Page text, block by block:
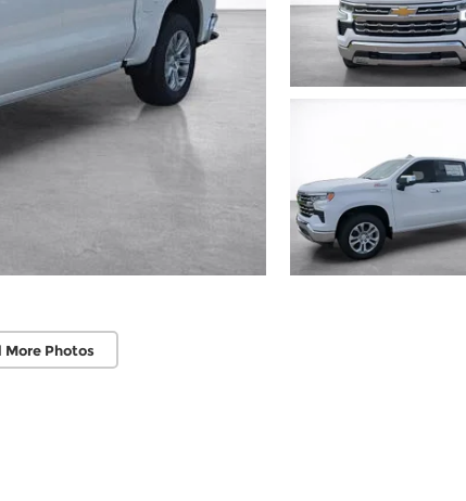
More Photos